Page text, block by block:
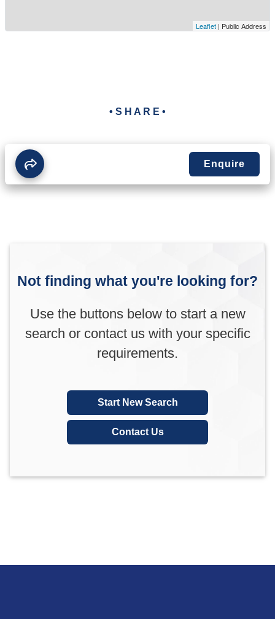
Leaflet | Public Address
• S H A R E •
Enquire
Not finding what you're looking for?
Use the buttons below to start a new
search or contact us with your specific
requirements.
Start New Search
Contact Us